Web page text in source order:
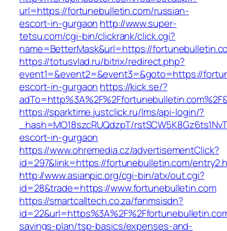
url=https://fortunebulletin.com/russian-
escort-in-gurgaon http://www.super-
tetsu.com/cgi-bin/clickrank/click.cgi?
name=BetterMask&url=https://
https://totusvlad.ru/bitrix/redirect.php?
event1=&event2=&event3=&goto=https://
escort-in-gurgaon https://kick.se/?
https://sparktime.justclick.ru/lms/api-login/?
_hash=MO18szcRUQdzpT/
escort-in-gurgaon
https://www.ohremedia.cz/advertisementClick?
id=297&link=https://fortunebulletin.com/
http://www.asianpic.org/cgi-bin/atx/out.cgi?
id=28&trade=https://www.fortunebulletin.com
https://smartcalltech.co.za/fanmsisdn?
savings-plan/tsp-basics/expenses-and-